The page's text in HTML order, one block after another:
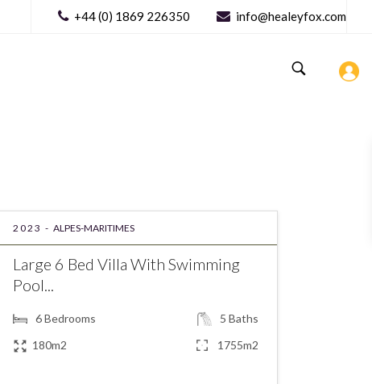
+44 (0) 1869 226350 info@healeyfox.com
2023 - ALPES-MARITIMES
Large 6 Bed Villa With Swimming
Pool...
6Bedrooms 5 Baths
180m2
1755m2